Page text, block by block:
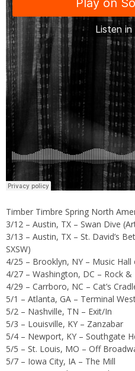
Timber Timbre Spring North
3/12 – Austin, TX – Swan Dive
3/13 – Austin, TX – St. David’s
SXSW)
4/25 – Brooklyn, NY – Music
4/27 – Washington, DC – Rock &
4/29 – Carrboro, NC – Cat’s
5/1 – Atlanta, GA – Terminal
5/2 – Nashville, TN – Exit/In
5/3 – Louisville, KY – Zanzabar
5/4 – Newport, KY – Southgate
5/5 – St. Louis, MO – Off
5/7 – Iowa City, IA – The Mill